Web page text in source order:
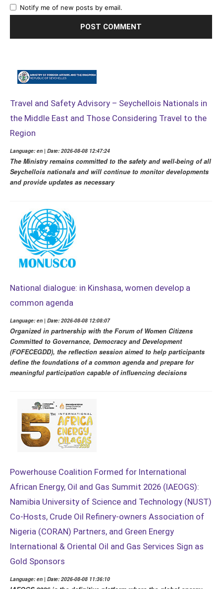
Notify me of new posts by email.
Travel and Safety Advisory – Seychellois Nationals in
the Middle East and Those Considering Travel to the
Region
Language: en | Date: 2026-08-08 12:47:24
The Ministry remains committed to the safety and well-being of all
Seychellois nationals and will continue to monitor developments
and provide updates as necessary
National dialogue: in Kinshasa, women develop a
common agenda
Language: en | Date: 2026-08-08 12:08:07
Organized in partnership with the Forum of Women Citizens
Committed to Governance, Democracy and Development
(FOFECEGDD), the reflection session aimed to help participants
define the foundations of a common agenda and prepare for
meaningful participation capable of influencing decisions
Powerhouse Coalition Formed for International
African Energy, Oil and Gas Summit 2026 (IAEOGS):
Namibia University of Science and Technology (NUST)
Co-Hosts, Crude Oil Refinery-owners Association of
Nigeria (CORAN) Partners, and Green Energy
International & Oriental Oil and Gas Services Sign as
Gold Sponsors
Language: en | Date: 2026-08-08 11:36:10